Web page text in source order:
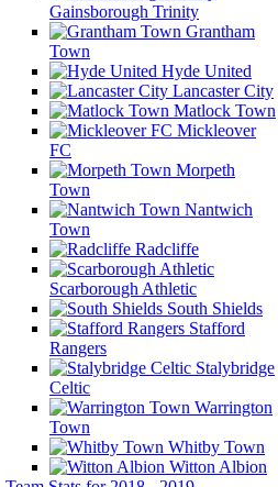
Gainsborough Trinity
Grantham
Town
Hyde United
Lancaster City
Matlock Town
Mickleover
FC
Morpeth
Town
Nantwich
Town
Radcliffe
Scarborough Athletic
South Shields
Stafford
Rangers
Stalybridge
Celtic
Warrington
Town
Whitby Town
Witton Albion